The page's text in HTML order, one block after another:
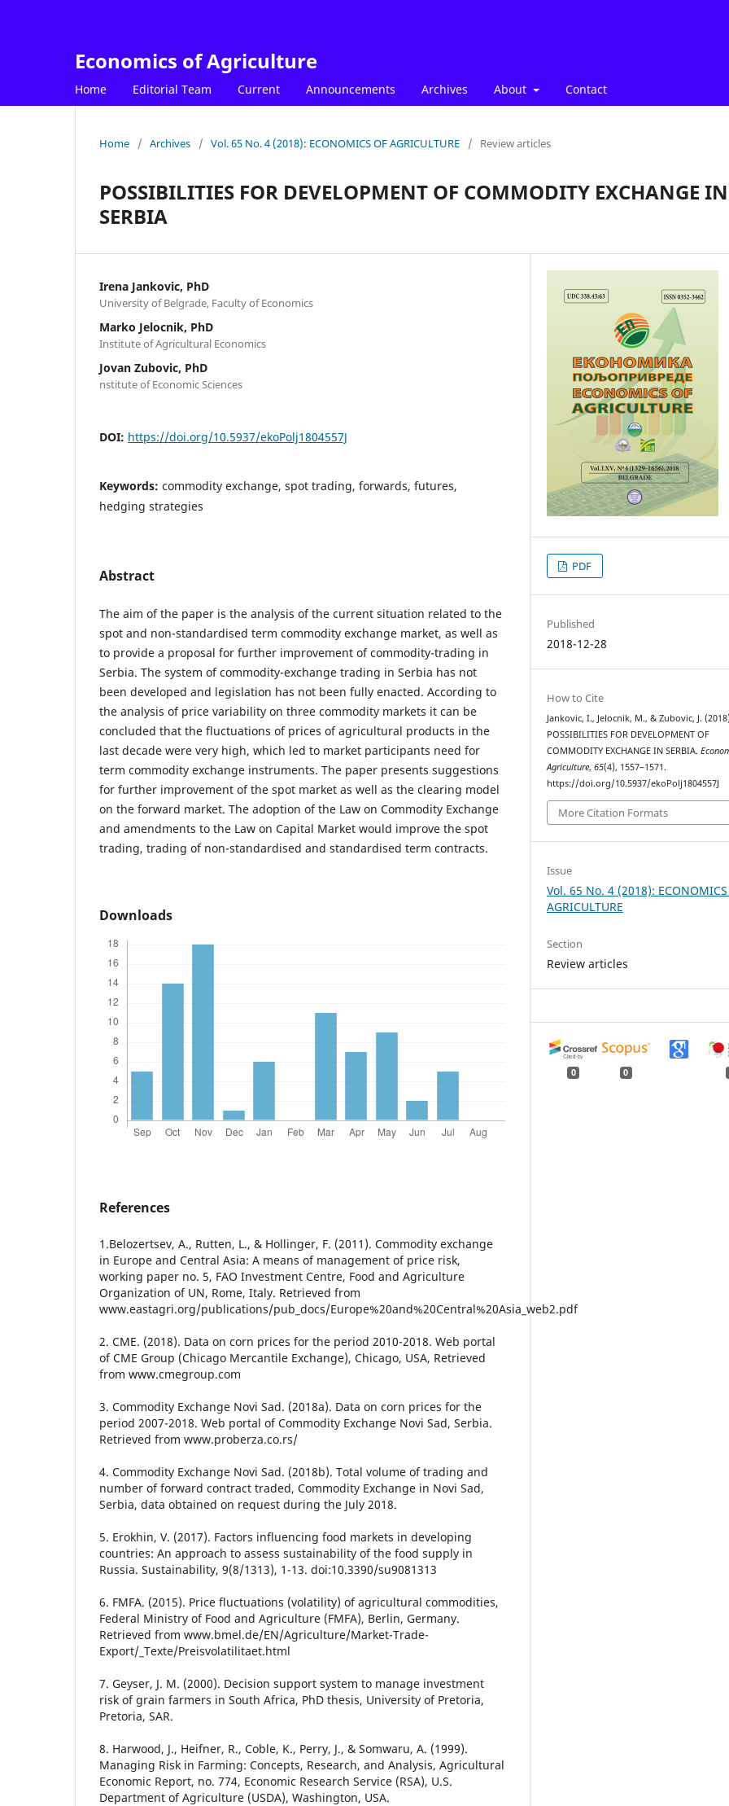
Economics of Agriculture
Home Editorial Team Current Announcements Archives About Contact
Home / Archives / Vol. 65 No. 4 (2018): ECONOMICS OF AGRICULTURE / Review articles
POSSIBILITIES FOR DEVELOPMENT OF COMMODITY EXCHANGE IN
SERBIA
Irena Jankovic, PhD
University of Belgrade, Faculty of Economics
Marko Jelocnik, PhD
Institute of Agricultural Economics
Jovan Zubovic, PhD
nstitute of Economic Sciences
DOI: https://doi.org/10.5937/ekoPolj1804557J
Keywords: commodity exchange, spot trading, forwards, futures,
hedging strategies
Abstract
The aim of the paper is the analysis of the current situation related to the
spot and non-standardised term commodity exchange market, as well as
to provide a proposal for further improvement of commodity-trading in
Serbia. The system of commodity-exchange trading in Serbia has not
been developed and legislation has not been fully enacted. According to
the analysis of price variability on three commodity markets it can be
concluded that the fluctuations of prices of agricultural products in the
last decade were very high, which led to market participants need for
term commodity exchange instruments. The paper presents suggestions
for further improvement of the spot market as well as the clearing model
on the forward market. The adoption of the Law on Commodity Exchange
and amendments to the Law on Capital Market would improve the spot
trading, trading of non-standardised and standardised term contracts.
Downloads
References
1.Belozertsev, A., Rutten, L., & Hollinger, F. (2011). Commodity exchange
in Europe and Central Asia: A means of management of price risk,
working paper no. 5, FAO Investment Centre, Food and Agriculture
Organization of UN, Rome, Italy. Retrieved from
www.eastagri.org/publications/pub_docs/Europe%20and%20Central%20Asia_web2.pdf
2. CME. (2018). Data on corn prices for the period 2010-2018. Web portal
of CME Group (Chicago Mercantile Exchange), Chicago, USA, Retrieved
from www.cmegroup.com
3. Commodity Exchange Novi Sad. (2018a). Data on corn prices for the
period 2007-2018. Web portal of Commodity Exchange Novi Sad, Serbia.
Retrieved from www.proberza.co.rs/
4. Commodity Exchange Novi Sad. (2018b). Total volume of trading and
number of forward contract traded, Commodity Exchange in Novi Sad,
Serbia, data obtained on request during the July 2018.
5. Erokhin, V. (2017). Factors influencing food markets in developing
countries: An approach to assess sustainability of the food supply in
Russia. Sustainability, 9(8/1313), 1-13. doi:10.3390/su9081313
6. FMFA. (2015). Price fluctuations (volatility) of agricultural commodities,
Federal Ministry of Food and Agriculture (FMFA), Berlin, Germany.
Retrieved from www.bmel.de/EN/Agriculture/Market-Trade-
Export/_Texte/Preisvolatilitaet.html
7. Geyser, J. M. (2000). Decision support system to manage investment
risk of grain farmers in South Africa, PhD thesis, University of Pretoria,
Pretoria, SAR.
8. Harwood, J., Heifner, R., Coble, K., Perry, J., & Somwaru, A. (1999).
Managing Risk in Farming: Concepts, Research, and Analysis, Agricultural
Economic Report, no. 774, Economic Research Service (RSA), U.S.
Department of Agriculture (USDA), Washington, USA.
PDF
Published
2018-12-28
How to Cite
Jankovic, I., Jelocnik, M., & Zubovic, J.
POSSIBILITIES FOR DEVELOPMENT OF
COMMODITY EXCHANGE IN SERBIA.
Agriculture,65(4), 1557–1571.
https://doi.org/10.5937/ekoPolj1804557J
More Citation Formats
Issue
Vol. 65 No. 4 (2018): ECONOMICS
AGRICULTURE
Section
Review articles
0 0